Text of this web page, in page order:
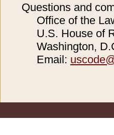
Questions and
Office of the
U.S. House of
Washington,
Email: